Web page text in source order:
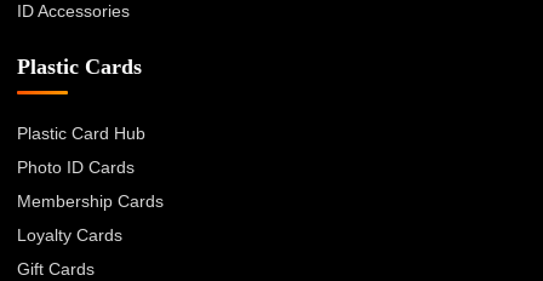
ID Accessories
Plastic Cards
Plastic Card Hub
Photo ID Cards
Membership Cards
Loyalty Cards
Gift Cards